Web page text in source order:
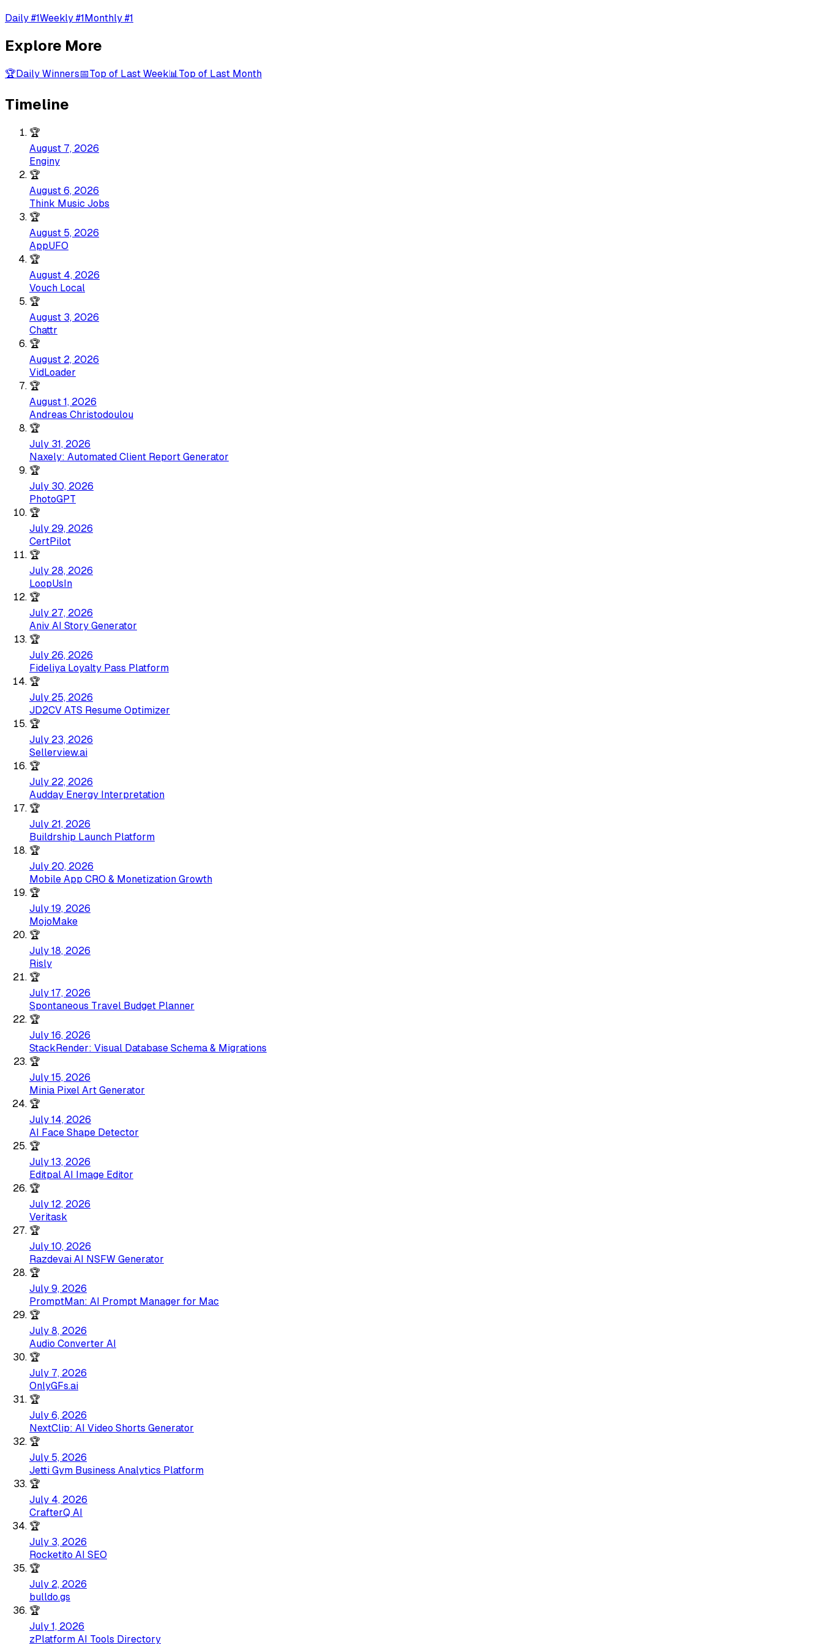
Daily #1Weekly #1Monthly #1
Explore More
🏆Daily Winners📅Top of Last Week📊 Top of Last Month
Timeline
🏆
August 7, 2026
Enginy
🏆
August 6, 2026
Think Music Jobs
🏆
August 5, 2026
AppUFO
🏆
August 4, 2026
Vouch Local
🏆
August 3, 2026
Chattr
🏆
August 2, 2026
VidLoader
🏆
August 1, 2026
Andreas Christodoulou
🏆
July 31, 2026
Naxely: Automated Client Report Generator
🏆
July 30, 2026
PhotoGPT
🏆
July 29, 2026
CertPilot
🏆
July 28, 2026
LoopUsIn
🏆
July 27, 2026
Aniv AI Story Generator
🏆
July 26, 2026
Fideliya Loyalty Pass Platform
🏆
July 25, 2026
JD2CV ATS Resume Optimizer
🏆
July 23, 2026
Sellerview.ai
🏆
July 22, 2026
Audday Energy Interpretation
🏆
July 21, 2026
Buildrship Launch Platform
🏆
July 20, 2026
Mobile App CRO & Monetization Growth
🏆
July 19, 2026
MojoMake
🏆
July 18, 2026
Risly
🏆
July 17, 2026
Spontaneous Travel Budget Planner
🏆
July 16, 2026
StackRender: Visual Database Schema & Migrations
🏆
July 15, 2026
Minia Pixel Art Generator
🏆
July 14, 2026
AI Face Shape Detector
🏆
July 13, 2026
Editpal AI Image Editor
🏆
July 12, 2026
Veritask
🏆
July 10, 2026
Razdevai AI NSFW Generator
🏆
July 9, 2026
PromptMan: AI Prompt Manager for Mac
🏆
July 8, 2026
Audio Converter AI
🏆
July 7, 2026
OnlyGFs.ai
🏆
July 6, 2026
NextClip: AI Video Shorts Generator
🏆
July 5, 2026
Jetti Gym Business Analytics Platform
🏆
July 4, 2026
CrafterQ AI
🏆
July 3, 2026
Rocketito AI SEO
🏆
July 2, 2026
bulldo.gs
🏆
July 1, 2026
zPlatform AI Tools Directory